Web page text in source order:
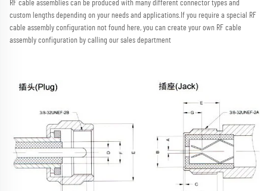
RF cable assemblies can be produced with many different connector types and
custom lengths depending on your needs and applications. If you require a special RF
cable assembly configuration not found here, you can create your own RF cable
assembly configuration by calling our sales department